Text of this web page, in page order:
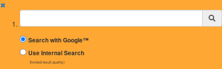
✖
Suchbegriff
Search with Google™
Use Internal Search
(limited result quality)